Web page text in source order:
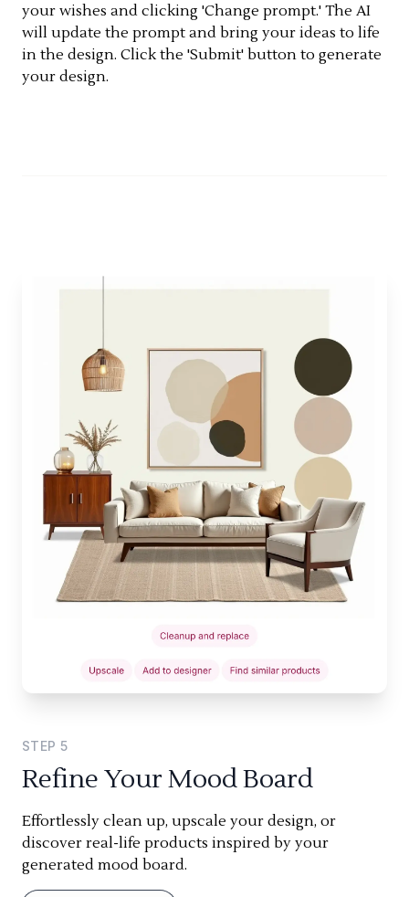
your wishes and clicking 'Change prompt.' The AI
will update the prompt and bring your ideas to life
in the design. Click the 'Submit' button to generate
your design.
STEP 5
Refine Your Mood Board
Effortlessly clean up, upscale your design, or
discover real-life products inspired by your
generated mood board.